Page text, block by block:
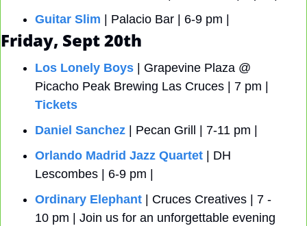
Guitar Slim | Palacio Bar | 6-9 pm |
Friday, Sept 20th
Los Lonely Boys | Grapevine Plaza @
Tickets
Daniel Sanchez | Pecan Grill | 7-11 pm |
Orlando Madrid Jazz Quartet | DH
Lescombes | 6-9 pm |
Ordinary Elephant | Cruces Creatives | 7 -
10 pm | Join us for an unforgettable evening